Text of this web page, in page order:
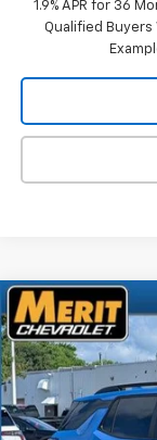
1.9% APR for 36
Qualified Buyers
New 2026
VIN:
In Stock
$2,518
SAVINGS
Compare